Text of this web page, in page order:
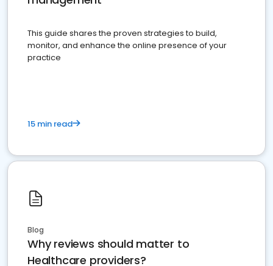
This guide shares the proven strategies to build,
monitor, and enhance the online presence of your
practice
15 min read
Blog
Why reviews should matter to
Healthcare providers?